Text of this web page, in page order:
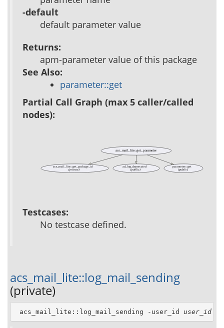
-default
default parameter value
Returns:
apm-parameter value of this package
See Also:
parameter::get
Partial Call Graph (max 5 caller/called
nodes):
acs_mail_lite::get_package_id
(private)
ad_log_deprecated
(public)
parameter::get
(public)
acs_mail_lite::get_parameter
Testcases:
No testcase defined.
acs_mail_lite::log_mail_sending
(private)
acs_mail_lite::log_mail_sending -user_id user_id